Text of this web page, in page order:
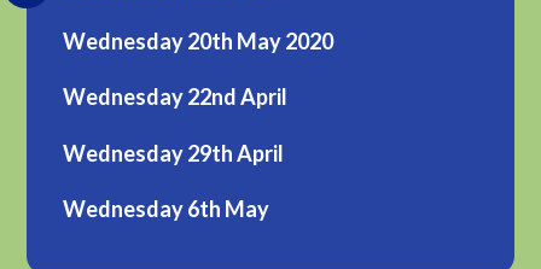
Wednesday 20th May 2020
Wednesday 22nd April
Wednesday 29th April
Wednesday 6th May